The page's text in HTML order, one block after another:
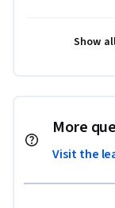
Show
More
Visit the